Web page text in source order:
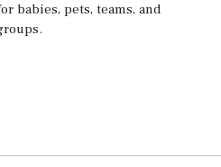
babies, pets, teams, and